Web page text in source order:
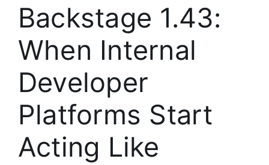
Webinars
Videos
Related Sites
About
Backstage 1.43:
When Internal
Developer
Platforms Start
Acting Like